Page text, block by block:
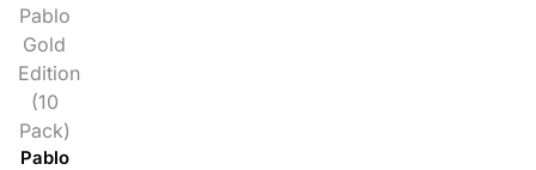
Pablo
Gold
Edition
(10
Pack)
Pablo